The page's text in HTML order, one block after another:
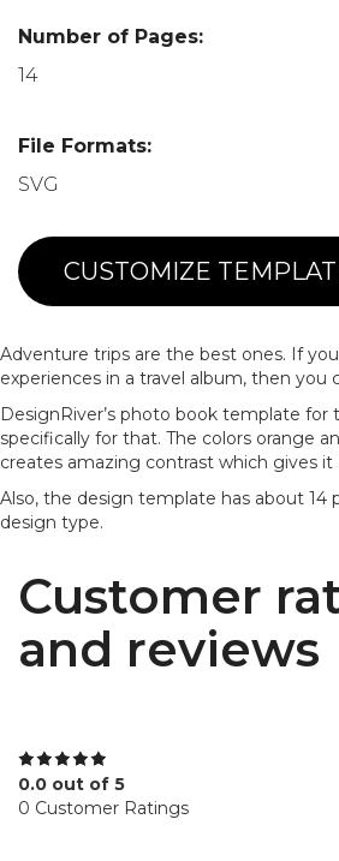
Number of Pages:
14
File Formats:
SVG
CUSTOMIZE
Adventure trips are the best ones. If
experiences in a travel album, then you
DesignRiver’s photo book template for
specifically for that. The colors orange
creates amazing contrast which gives it
Also, the design template has about 14
design type.
Customer
and reviews
0.0 out of 5
0 Customer Ratings